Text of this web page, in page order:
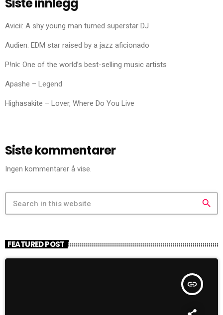
Avicii: A shy young man turned superstar DJ
Audien: EDM star raised by a jazz aficionado
P!nk: One of the world’s best-selling music artists
Apashe – Legend
Highasakite – Lover, Where Do You Live
Siste kommentarer
Ingen kommentarer å vise.
search
FEATURED POST
insert_link